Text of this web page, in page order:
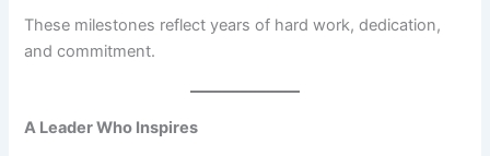
These milestones reflect years of hard work, dedication,
and commitment.
A Leader Who Inspires